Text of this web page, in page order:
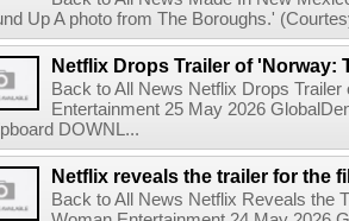
Up A photo from The Boroughs.'
Netflix Drops Trailer of 'Norway:
Back to All News Netflix Drops
Entertainment 25 May 2026
DOWNL...
Netflix reveals the trailer for the
Back to All News Netflix Reveals the